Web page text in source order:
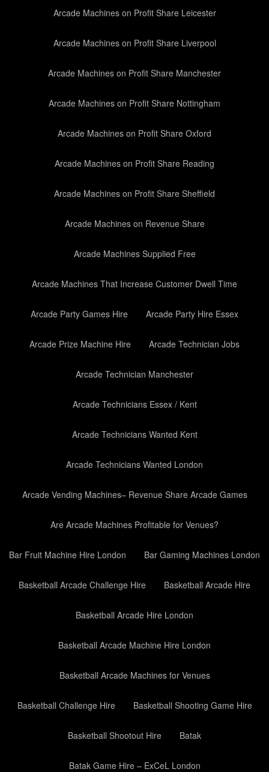
Arcade Machines on Profit Share Leicester
Arcade Machines on Profit Share Liverpool
Arcade Machines on Profit Share Manchester
Arcade Machines on Profit Share Nottingham
Arcade Machines on Profit Share Oxford
Arcade Machines on Profit Share Reading
Arcade Machines on Profit Share Sheffield
Arcade Machines on Revenue Share
Arcade Machines Supplied Free
Arcade Machines That Increase Customer Dwell Time
Arcade Party Games Hire Arcade Party Hire Essex
Arcade Prize Machine Hire Arcade Technician Jobs
Arcade Technician Manchester
Arcade Technicians Essex / Kent
Arcade Technicians Wanted Kent
Arcade Technicians Wanted London
Arcade Vending Machines– Revenue Share Arcade Games
Are Arcade Machines Profitable for Venues?
Bar Fruit Machine Hire London Bar Gaming Machines London
Basketball Arcade Challenge Hire Basketball Arcade Hire
Basketball Arcade Hire London
Basketball Arcade Machine Hire London
Basketball Arcade Machines for Venues
Basketball Challenge Hire Basketball Shooting Game Hire
Basketball Shootout Hire Batak
Batak Game Hire – ExCeL London